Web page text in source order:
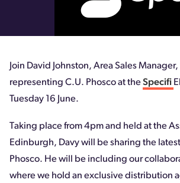
Join David Johnston, Area Sales
representing C.U. Phosco at theSpecifi
Tuesday 16 June.
Taking place from 4pm and held at the
Edinburgh, Davy will be sharing the
Phosco. He will be including our
where we hold an exclusive distribution